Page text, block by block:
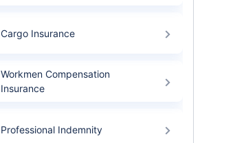
Cargo Insurance
Workmen Compensation
Insurance
Professional Indemnity